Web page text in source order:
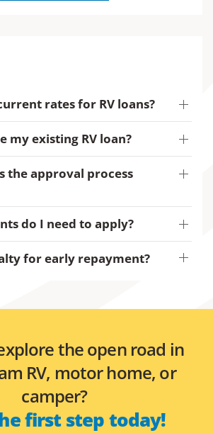
rates for RV loans?
my existing RV loan?
the approval process
do I need to apply?
for early repayment?
the open road in
RV, motor home, or
camper?
first step today!